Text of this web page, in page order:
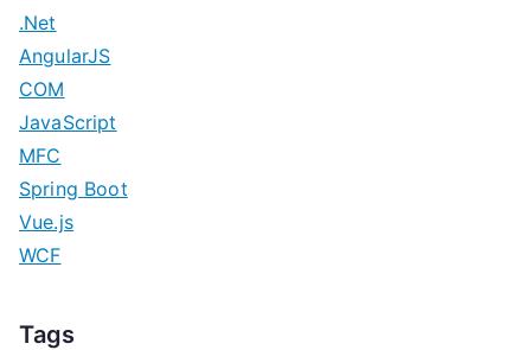
.Net
AngularJS
COM
JavaScript
MFC
Spring Boot
Vue.js
WCF
Tags